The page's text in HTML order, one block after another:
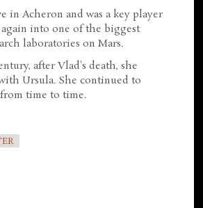
in Acheron and was a key player
into one of the biggest
laboratories on Mars.
after Vlad's death, she
Ursula. She continued to
time to time.